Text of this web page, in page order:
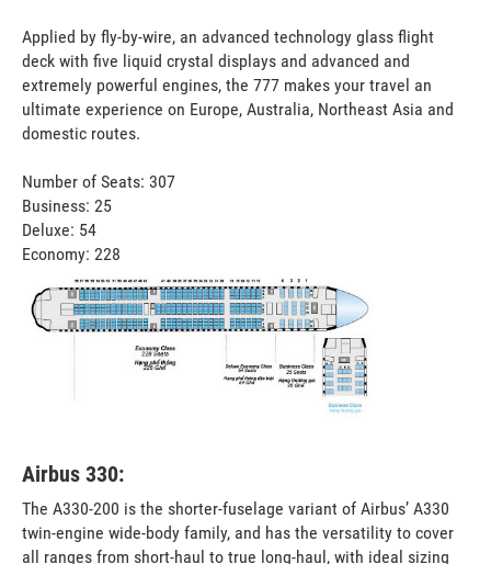
Applied by fly-by-wire, an advanced technology glass flight
deck with five liquid crystal displays and advanced and
extremely powerful engines, the 777 makes your travel an
ultimate experience on Europe, Australia, Northeast Asia and
domestic routes.
Number of Seats: 307
Business: 25
Deluxe: 54
Economy: 228
Airbus 330:
The A330-200 is the shorter-fuselage variant of Airbus’ A330
twin-engine wide-body family, and has the versatility to cover
all ranges from short-haul to true long-haul, with ideal sizing